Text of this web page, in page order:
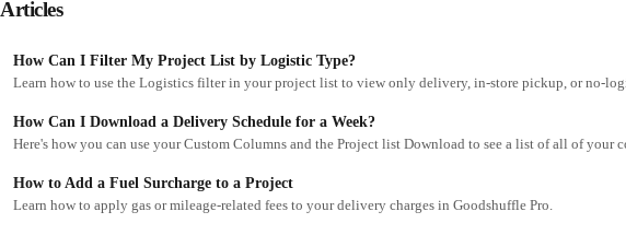
Articles
How Can I Filter My Project List by Logistic Type?
Learn how to use the Logistics filter in your project list to view only delivery, in-store pickup, or no-
How Can I Download a Delivery Schedule for a Week?
How to Add a Fuel Surcharge to a Project
Learn how to apply gas or mileage-related fees to your delivery charges in Goodshuffle Pro.